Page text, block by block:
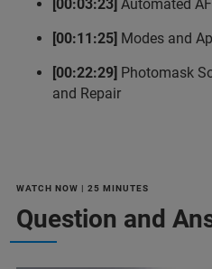
[00:03:23] Automated
[00:11:25] Modes and
[00:22:29] Photomask
and Repair
WATCH NOW | 25 MINUTES
Question and